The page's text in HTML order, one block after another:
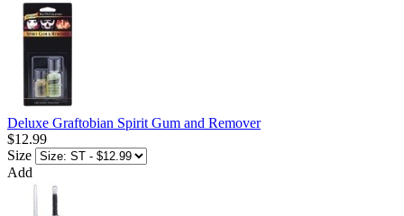
Deluxe Graftobian Spirit Gum and Remover
$12.99
Size
Add